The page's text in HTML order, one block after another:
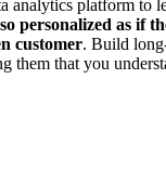
analytics platform to
so personalized as if
customer. Build
them that you